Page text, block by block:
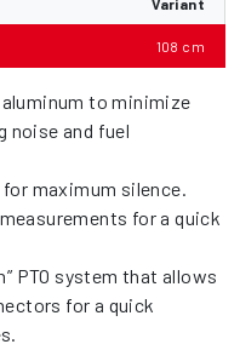
Variant
108 cm
to minimize
noise and fuel
maximum silence.
for a quick
PTO system that allows
for a quick